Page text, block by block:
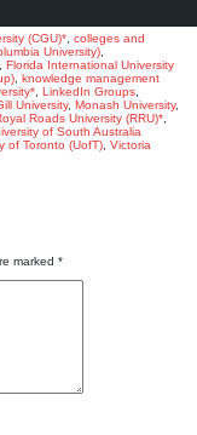
(CGU)* colleges and
University)
Florida International University
knowledge management
LinkedIn Groups
University, Monash University,
Roads University (RRU)*
of South Australia
of Toronto (UofT) Victoria
marked *